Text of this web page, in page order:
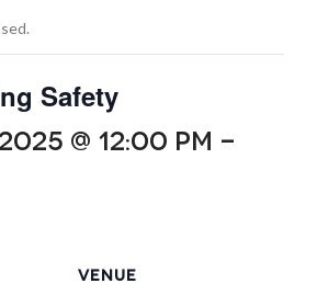
Safety
@ 12:00 PM -
VENUE